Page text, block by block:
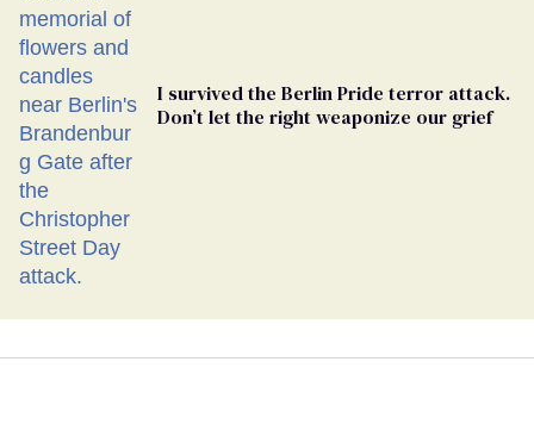
I survived the Berlin Pride terror attack.
Don’t let the right weaponize our grief